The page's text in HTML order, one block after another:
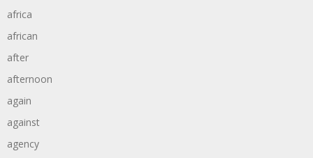
africa
african
after
afternoon
again
against
agency